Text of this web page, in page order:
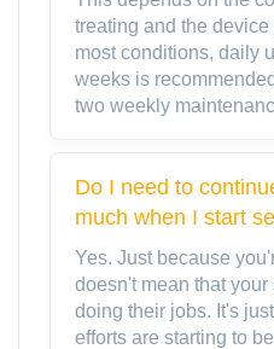
treating and the
most conditions, daily
weeks is
two weekly
Do I need to
much when I start
Yes. Just because
doesn't mean that
doing their jobs. It's
efforts are starting to